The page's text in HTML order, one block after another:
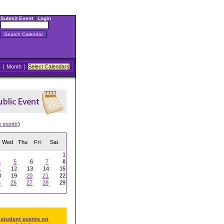
Submit Event| Login
| Month | Select Calendars
month)
Wed Thu Fri Sat
1
5 6 7
8
12 13 14
15
19 20 21
22
26 27 28
29
events on